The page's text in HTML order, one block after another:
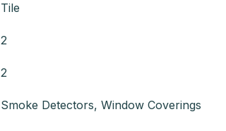
Tile
2
2
Smoke Detectors, Window Coverings